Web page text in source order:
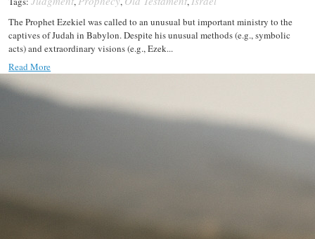
The Prophet Ezekiel was called to an unusual but important ministry to the
captives of Judah in Babylon. Despite his unusual methods (e.g., symbolic
acts) and extraordinary visions (e.g., Ezek...
Read More